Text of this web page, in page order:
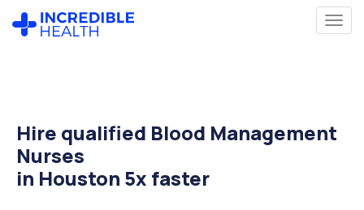
Hire qualified Blood Management
Nurses
in Houston 5x faster